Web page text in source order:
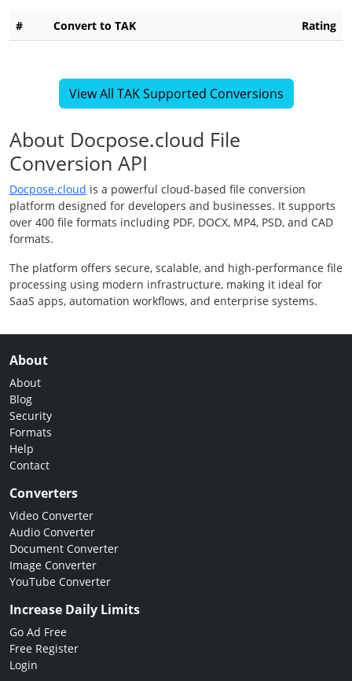
# Convert to TAK Rating
View All TAK Supported Conversions
About Docpose.cloud File
Conversion API
Docpose.cloud is a powerful cloud-based file conversion
platform designed for developers and businesses. It supports
over 400 file formats including PDF, DOCX, MP4, PSD, and CAD
formats.
The platform offers secure, scalable, and high-performance file
processing using modern infrastructure, making it ideal for
SaaS apps, automation workflows, and enterprise systems.
About
About
Blog
Security
Formats
Help
Contact
Converters
Video Converter
Audio Converter
Document Converter
Image Converter
YouTube Converter
Increase Daily Limits
Go Ad Free
Free Register
Login